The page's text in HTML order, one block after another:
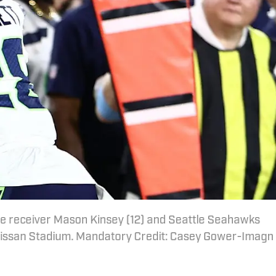
receiver Mason Kinsey (12) and Seattle Seahawks
Stadium. Mandatory Credit: Casey Gower-Imagn